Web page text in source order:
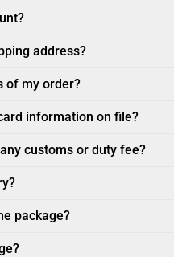
address?
of my order?
information on file?
customs or duty fee?
package?